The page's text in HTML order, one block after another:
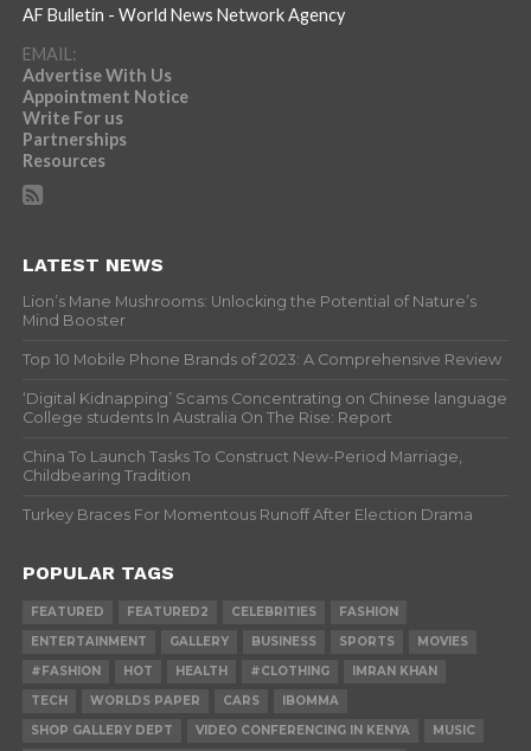
AF Bulletin - World News Network Agency
EMAIL:
Advertise With Us
Appointment Notice
Write For us
Partnerships
Resources
LATEST NEWS
Lion’s Mane Mushrooms: Unlocking the Potential of Nature’s
Mind Booster
Top 10 Mobile Phone Brands of 2023: A Comprehensive Review
‘Digital Kidnapping’ Scams Concentrating on Chinese language
College students In Australia On The Rise: Report
China To Launch Tasks To Construct New-Period Marriage,
Childbearing Tradition
Turkey Braces For Momentous Runoff After Election Drama
POPULAR TAGS
FEATURED FEATURED2 CELEBRITIES
FASHION
ENTERTAINMENT
GALLERY BUSINESS SPORTS
MOVIES
#FASHION
HOT HEALTH #CLOTHING
IMRAN KHAN
TECH
WORLDS PAPER CARS
IBOMMA
SHOP GALLERY DEPT
VIDEO CONFERENCING IN KENYA MUSIC